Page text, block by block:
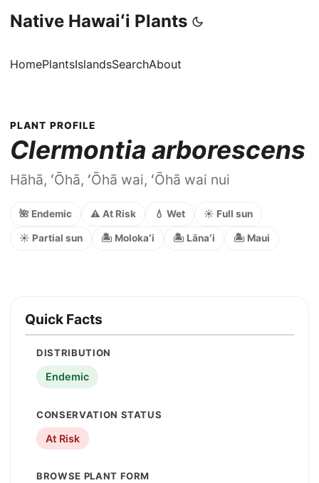
Native Hawaiʻi Plants
HomePlantsIslandsSearchAbout
PLANT PROFILE
Clermontia arborescens
Hāhā, ʻŌhā, ʻŌhā wai, ʻŌhā wai nui
🌺 Endemic ⚠️ At Risk 💧 Wet ☀️ Full sun
☀️ Partial sun 🏝️ Molokaʻi 🏝️ Lānaʻi 🏝️ Maui
Quick Facts
DISTRIBUTION
Endemic
CONSERVATION STATUS
At Risk
BROWSE PLANT FORM